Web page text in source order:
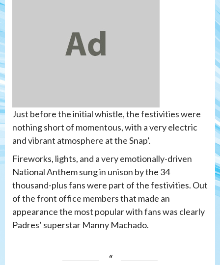
Just before the initial whistle, the festivities were
nothing short of momentous, with a very electric
and vibrant atmosphere at the Snap’.
Fireworks, lights, and a very emotionally-driven
National Anthem sung in unison by the 34
thousand-plus fans were part of the festivities. Out
of the front office members that made an
appearance the most popular with fans was clearly
Padres’ superstar Manny Machado.